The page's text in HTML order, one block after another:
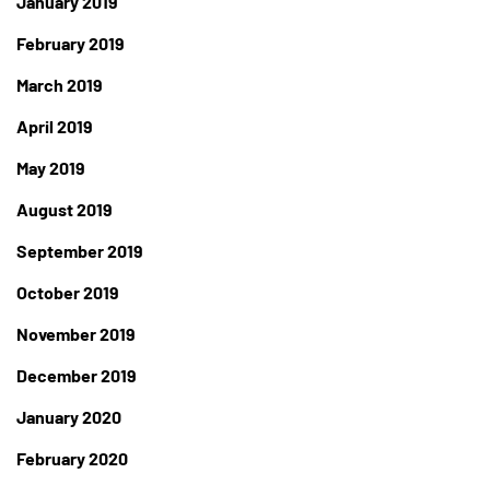
February 2019
March 2019
April 2019
May 2019
August 2019
September 2019
October 2019
November 2019
December 2019
January 2020
February 2020